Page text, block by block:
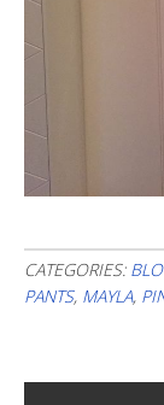
CATEGORIES:
PANTS, MAYLA,